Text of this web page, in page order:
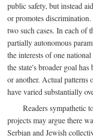
public safety, but instead
or promotes
two such cases. In each of
partially autonomous
the interests of one
the state's broader goal
or another. Actual patterns
have varied substantially
Readers sympathetic
projects may argue there
Serbian and Jewish